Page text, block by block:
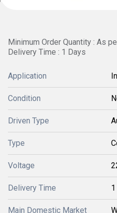
Minimum Order Quantity : As
Delivery Time : 1 Days
Application
Condition
Driven Type
Type
Voltage
Delivery Time
Main Domestic Market